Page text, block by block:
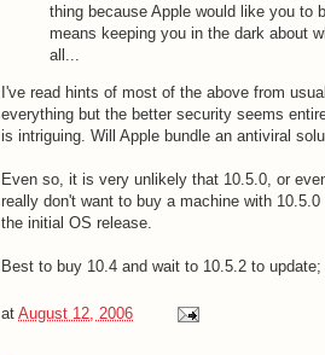
thing because Apple would like you to
means keeping you in the dark about
all...
I've read hints of most of the above from
everything but the better security seems
is intriguing. Will Apple bundle an antiviral
Even so, it is very unlikely that 10.5.0, or
really don't want to buy a machine with
the initial OS release.
Best to buy 10.4 and wait to 10.5.2 to
at August 12, 2006